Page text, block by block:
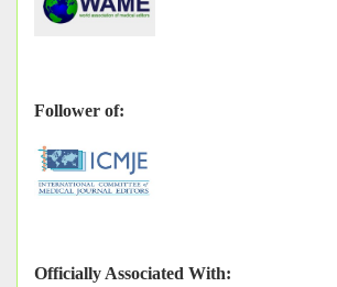
Follower of:
Officially Associated With: